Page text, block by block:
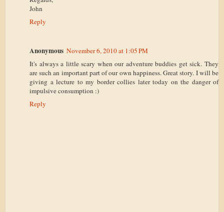
John
Reply
Anonymous November 6, 2010 at 1:05 PM
It's always a little scary when our adventure buddies get sick. They
are such an important part of our own happiness. Great story. I will be
giving a lecture to my border collies later today on the danger of
impulsive consumption :)
Reply